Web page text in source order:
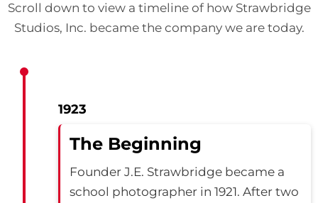
Scroll down to view a timeline of how Strawbridge
Studios, Inc. became the company we are today.
1923
The Beginning
Founder J.E. Strawbridge became a
school photographer in 1921. After two